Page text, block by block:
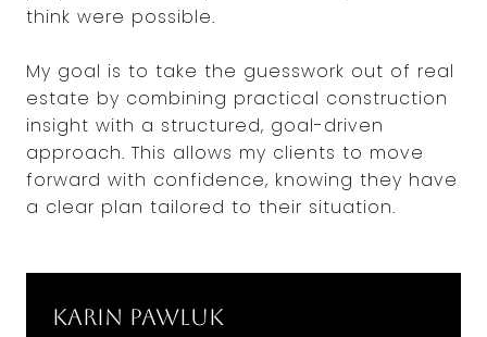
think were possible.
My goal is to take the guesswork out of real
estate by combining practical construction
insight with a structured, goal-driven
approach. This allows my clients to move
forward with confidence, knowing they have
a clear plan tailored to their situation.
Karin Pawluk